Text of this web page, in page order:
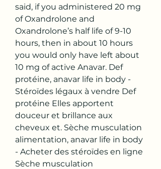
said, if you administered 20 mg
of Oxandrolone and
Oxandrolone’s half life of 9-10
hours, then in about 10 hours
you would only have left about
10 mg of active Anavar. Def
protéine, anavar life in body -
Stéroïdes légaux à vendre Def
protéine Elles apportent
douceur et brillance aux
cheveux et. Sèche musculation
alimentation, anavar life in body
- Acheter des stéroïdes en ligne
Sèche musculation